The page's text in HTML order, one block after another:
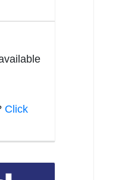
Click